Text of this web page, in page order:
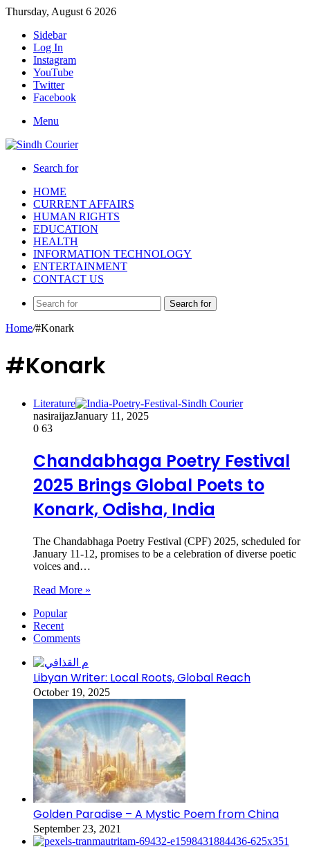
Thursday, August 6 2026
Sidebar
Log In
Instagram
YouTube
Twitter
Facebook
Menu
Search for
HOME
CURRENT AFFAIRS
HUMAN RIGHTS
EDUCATION
HEALTH
INFORMATION TECHNOLOGY
ENTERTAINMENT
CONTACT US
Search for
Home/#Konark
#Konark
Literature
nasiraijazJanuary 11, 2025
0 63
Chandabhaga Poetry Festival
2025 Brings Global Poets to
Konark, Odisha, India
The Chandabhaga Poetry Festival (CPF) 2025, scheduled for
January 11-12, promises to be a celebration of diverse poetic
voices and…
Read More »
Popular
Recent
Comments
Libyan Writer: Local Roots, Global Reach
October 19, 2025
Golden Paradise – A Mystic Poem from China
September 23, 2021